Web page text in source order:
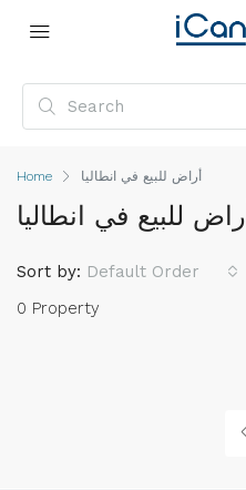
Home أراض للبيع في انطاليا
أراض للبيع في انطاليا
0 Property
Sort by: Default Order